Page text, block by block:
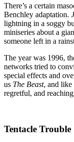
There’s a certain
Benchley adaptation.
lightning in a soggy
miniseries about a
someone left in a
The year was 1996,
networks tried to
special effects and
us The Beast, and like
regretful, and
Tentacle Trouble